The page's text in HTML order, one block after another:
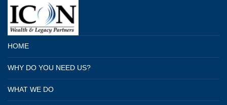
HOME
WHY DO YOU NEED US?
WHAT WE DO